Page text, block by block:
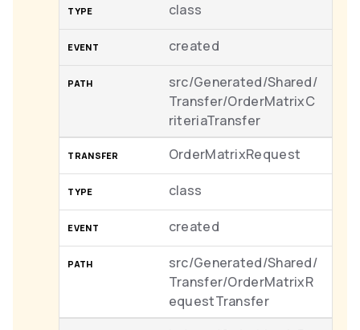
class
created
src/Generated/Shared/
Transfer/OrderMatrixC
riteriaTransfer
OrderMatrixRequest
class
created
src/Generated/Shared/
Transfer/OrderMatrixR
equestTransfer